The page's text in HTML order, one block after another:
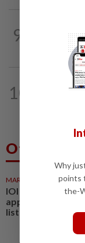
9
Former
Chin passes
10
20h ago
Others
MARKETS 39m ago
IOI Properties
approval for
listing
Why
points
the-